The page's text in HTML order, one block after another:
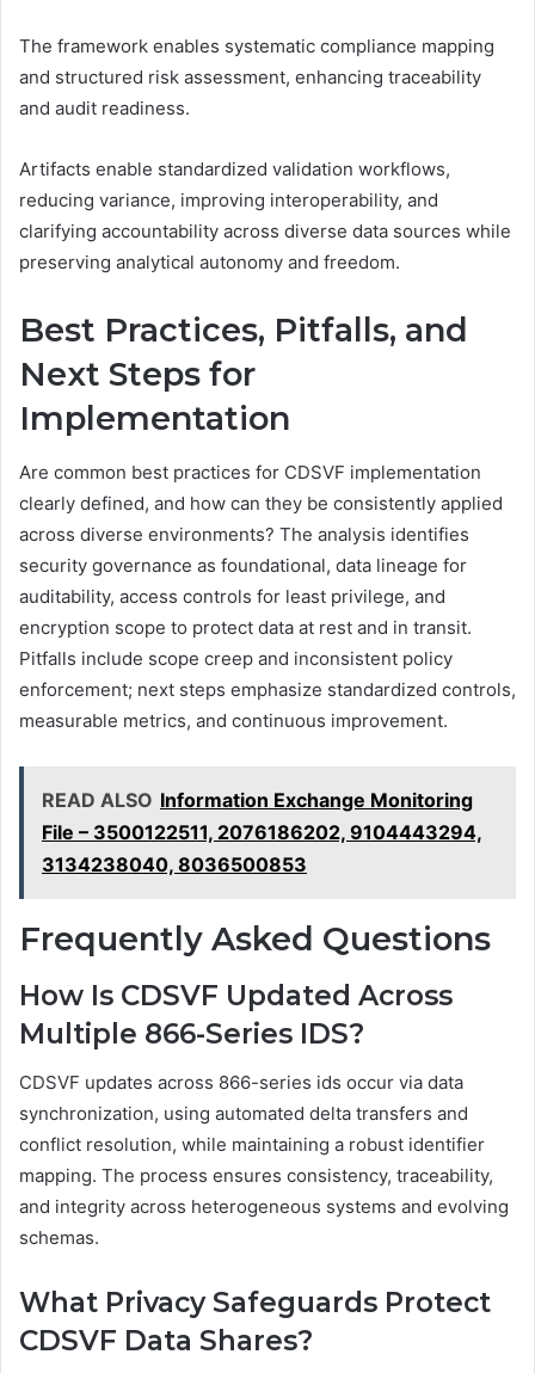
The framework enables systematic compliance mapping
and structured risk assessment, enhancing traceability
and audit readiness.
Artifacts enable standardized validation workflows,
reducing variance, improving interoperability, and
clarifying accountability across diverse data sources while
preserving analytical autonomy and freedom.
Best Practices, Pitfalls, and
Next Steps for
Implementation
Are common best practices for CDSVF implementation
clearly defined, and how can they be consistently applied
across diverse environments? The analysis identifies
security governance as foundational, data lineage for
auditability, access controls for least privilege, and
encryption scope to protect data at rest and in transit.
Pitfalls include scope creep and inconsistent policy
enforcement; next steps emphasize standardized controls,
measurable metrics, and continuous improvement.
READ ALSO Information Exchange Monitoring
File – 3500122511, 2076186202, 9104443294,
3134238040, 8036500853
Frequently Asked Questions
How Is CDSVF Updated Across
Multiple 866-Series IDS?
CDSVF updates across 866-series ids occur via data
synchronization, using automated delta transfers and
conflict resolution, while maintaining a robust identifier
mapping. The process ensures consistency, traceability,
and integrity across heterogeneous systems and evolving
schemas.
What Privacy Safeguards Protect
CDSVF Data Shares?